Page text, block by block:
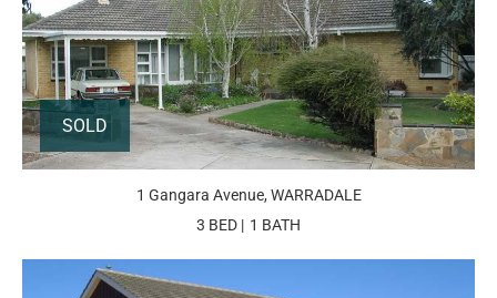
SOLD
1 Gangara Avenue, WARRADALE
3 BED
1 BATH